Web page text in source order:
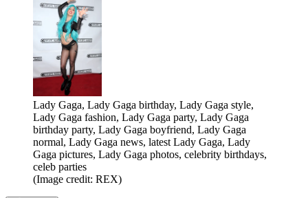
Lady Gaga, Lady Gaga birthday, Lady Gaga style,
Lady Gaga fashion, Lady Gaga party, Lady Gaga
birthday party, Lady Gaga boyfriend, Lady Gaga
normal, Lady Gaga news, latest Lady Gaga, Lady
Gaga pictures, Lady Gaga photos, celebrity birthdays,
celeb parties
(Image credit: REX)